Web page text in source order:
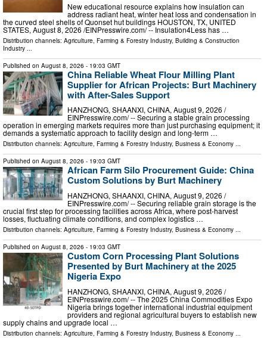
New educational resource explains how insulation can
address radiant heat, winter heat loss and condensation in
the curved steel shells of Quonset hut buildings HOUSTON, TX, UNITED
STATES, August 8, 2026 /⁨EINPresswire.com⁩/ -- Insulation4Less has …
Distribution channels: Agriculture, Farming & Forestry Industry, Building & Construction
Industry ...
Published on August 8, 2026 - 19:03 GMT
China Reliable Wheat Flour Milling Plant
Supplier for African Projects: Burt Machinery
with After-Sales Support
HANZHONG, SHAANXI, CHINA, August 9, 2026 /⁨
EINPresswire.com⁩/ -- Securing a stable grain processing
operation in emerging markets requires more than just purchasing equipment; it
demands a systematic approach to facility design and long-term …
Distribution channels: Agriculture, Farming & Forestry Industry, Business & Economy ...
Published on August 8, 2026 - 19:03 GMT
African Farm Silo Procurement Guide: China
Custom Solutions by Burt Machinery
HANZHONG, SHAANXI, CHINA, August 9, 2026 /⁨
EINPresswire.com⁩/ -- Securing reliable grain storage is the
crucial first step for processing facilities across Africa, where post-harvest
losses, fluctuating climate conditions, and complex logistics …
Distribution channels: Agriculture, Farming & Forestry Industry, Business & Economy ...
Published on August 8, 2026 - 19:03 GMT
Custom Corn Processing Plant Solutions
Presented by Burt Machinery at the 2025
Nigeria Expo
HANZHONG, SHAANXI, CHINA, August 9, 2026 /⁨
EINPresswire.com⁩/ -- The 2025 China Commodities Expo
Nigeria brings together international industrial equipment
providers and regional agricultural buyers to establish new
supply chains and upgrade local …
Distribution channels: Agriculture, Farming & Forestry Industry, Business & Economy